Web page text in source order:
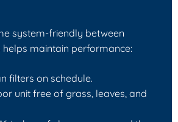
system-friendly between
helps maintain performance:
filters on schedule.
unit free of grass, leaves, and